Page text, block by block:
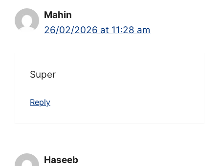
Mahin
26/02/2026 at 11:28 am
Super
Reply
Haseeb